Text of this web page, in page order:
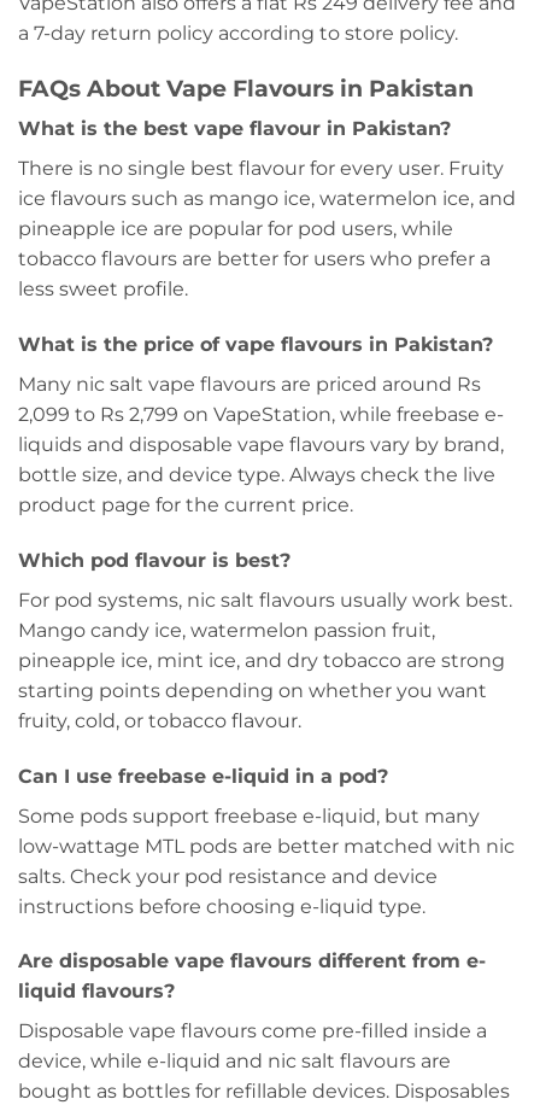
a 7-day return policy according to store policy.
FAQs About Vape Flavours in Pakistan
What is the best vape flavour in Pakistan?
There is no single best flavour for every user. Fruity
ice flavours such as mango ice, watermelon ice, and
pineapple ice are popular for pod users, while
tobacco flavours are better for users who prefer a
less sweet profile.
What is the price of vape flavours in Pakistan?
Many nic salt vape flavours are priced around Rs
2,099 to Rs 2,799 on VapeStation, while freebase e-
liquids and disposable vape flavours vary by brand,
bottle size, and device type. Always check the live
product page for the current price.
Which pod flavour is best?
For pod systems, nic salt flavours usually work best.
Mango candy ice, watermelon passion fruit,
pineapple ice, mint ice, and dry tobacco are strong
starting points depending on whether you want
fruity, cold, or tobacco flavour.
Can I use freebase e-liquid in a pod?
Some pods support freebase e-liquid, but many
low-wattage MTL pods are better matched with nic
salts. Check your pod resistance and device
instructions before choosing e-liquid type.
Are disposable vape flavours different from e-
liquid flavours?
Disposable vape flavours come pre-filled inside a
device, while e-liquid and nic salt flavours are
bought as bottles for refillable devices. Disposables